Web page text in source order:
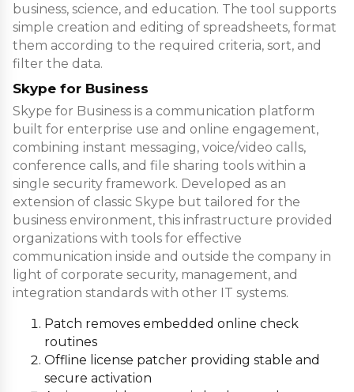
business, science, and education. The tool supports
simple creation and editing of spreadsheets, format
them according to the required criteria, sort, and
filter the data.
Skype for Business
Skype for Business is a communication platform
built for enterprise use and online engagement,
combining instant messaging, voice/video calls,
conference calls, and file sharing tools within a
single security framework. Developed as an
extension of classic Skype but tailored for the
business environment, this infrastructure provided
organizations with tools for effective
communication inside and outside the company in
light of corporate security, management, and
integration standards with other IT systems.
Patch removes embedded online check
routines
Offline license patcher providing stable and
secure activation